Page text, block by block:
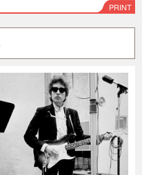
PRINT